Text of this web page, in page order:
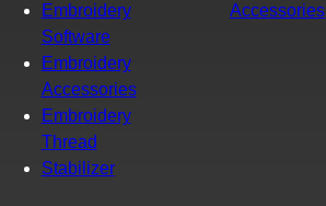
Embroidery
Software
Embroidery
Accessories
Embroidery
Thread
Stabilizer
Accessories